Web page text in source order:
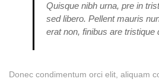
Quisque nibh urna, pre in
sed libero. Pellent mauris
erat non, finibus are tristique
Donec condimentum orci elit, aliquam